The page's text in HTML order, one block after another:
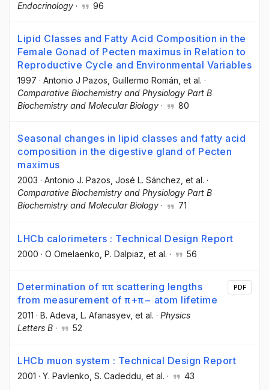
Endocrinology · 96
Lipid Classes and Fatty Acid Composition in the
Female Gonad of Pecten maximus in Relation to
Reproductive Cycle and Environmental Variables
1997 · Antonio J Pazos , Guillermo Román , et al. ·
Comparative Biochemistry and Physiology Part B
Biochemistry and Molecular Biology · 80
Seasonal changes in lipid classes and fatty acid
composition in the digestive gland of Pecten
maximus
2003 · Antonio J. Pazos , José L. Sánchez , et al. ·
Comparative Biochemistry and Physiology Part B
Biochemistry and Molecular Biology · 71
LHCb calorimeters : Technical Design Report
2000 · O Omelaenko , P. Dalpiaz , et al. · 56
Determination of ππ scattering lengths
from measurement of π+π− atom lifetime
2011 · B. Adeva , L. Afanasyev, et al. · Physics
Letters B · 52
PDF
LHCb muon system : Technical Design Report
2001 · Y. Pavlenko , S. Cadeddu , et al. · 43